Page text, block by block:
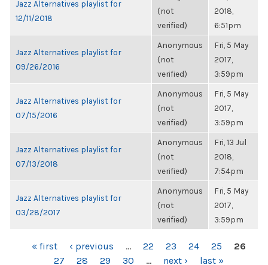
Jazz Alternatives playlist for
12/11/2018
(not
verified)
2018,
6:51pm
Jazz Alternatives playlist for
09/26/2016
Anonymous
(not
verified)
Fri, 5 May
2017,
3:59pm
Jazz Alternatives playlist for
07/15/2016
Anonymous
(not
verified)
Fri, 5 May
2017,
3:59pm
Jazz Alternatives playlist for
07/13/2018
Anonymous
(not
verified)
Fri, 13 Jul
2018,
7:54pm
Jazz Alternatives playlist for
03/28/2017
Anonymous
(not
verified)
Fri, 5 May
2017,
3:59pm
PAGES« first ‹ previous … 22 23 24 25
26
27
28 29 30 … next › last »